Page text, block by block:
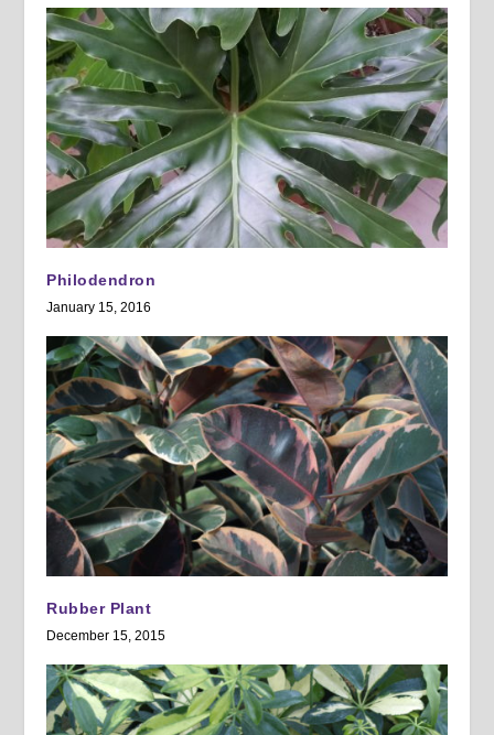
Philodendron
January 15, 2016
Rubber Plant
December 15, 2015